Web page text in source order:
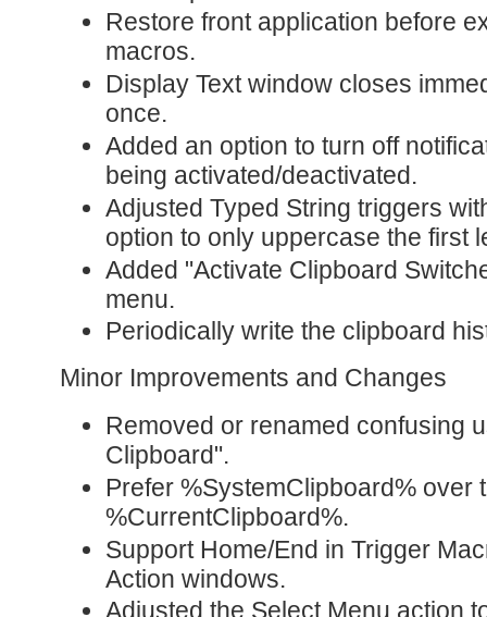
Restore front application before
macros.
Display Text window closes
once.
Added an option to turn off
being activated/deactivated.
Adjusted Typed String triggers
option to only uppercase the first
Added "Activate Clipboard
menu.
Periodically write the clipboard
Minor Improvements and Changes
Removed or renamed confusing
Clipboard".
Prefer %SystemClipboard% over
%CurrentClipboard%.
Support Home/End in Trigger
Action windows.
Adjusted the Select Menu action